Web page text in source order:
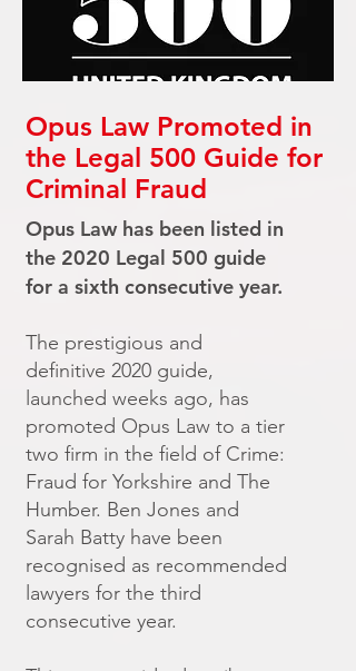
Opus Law Promoted in
the Legal 500 Guide for
Criminal Fraud
Opus Law has been listed in
the 2020 Legal 500 guide
for a sixth consecutive year.
The prestigious and
definitive 2020 guide,
launched weeks ago, has
promoted Opus Law to a tier
two firm in the field of Crime:
Fraud for Yorkshire and The
Humber. Ben Jones and
Sarah Batty have been
recognised as recommended
lawyers for the third
consecutive year.